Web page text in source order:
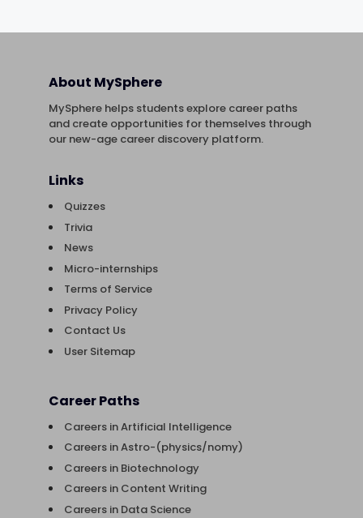
About MySphere
MySphere helps students explore career paths
and create opportunities for themselves through
our new-age career discovery platform.
Links
Quizzes
Trivia
News
Micro-internships
Terms of Service
Privacy Policy
Contact Us
User Sitemap
Career Paths
Careers in Artificial Intelligence
Careers in Astro-(physics/nomy)
Careers in Biotechnology
Careers in Content Writing
Careers in Data Science